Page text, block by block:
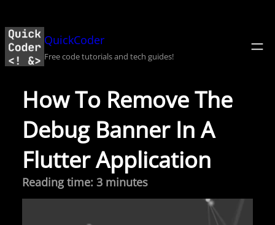
to
content
QuickCoder
Free code tutorials and tech guides!
How To Remove The
Debug Banner In A
Flutter Application